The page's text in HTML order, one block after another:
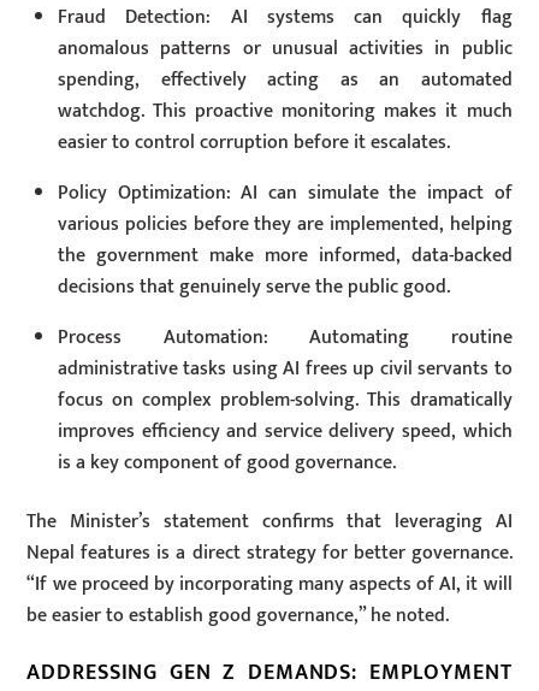
Fraud Detection: AI systems can quickly flag
anomalous patterns or unusual activities in public
spending, effectively acting as an automated
watchdog. This proactive monitoring makes it much
easier to control corruption before it escalates.
Policy Optimization: AI can simulate the impact of
various policies before they are implemented, helping
the government make more informed, data-backed
decisions that genuinely serve the public good.
Process Automation: Automating routine
administrative tasks using AI frees up civil servants to
focus on complex problem-solving. This dramatically
improves efficiency and service delivery speed, which
is a key component of good governance.
The Minister’s statement confirms that leveraging AI
Nepal features is a direct strategy for better governance.
“If we proceed by incorporating many aspects of AI, it will
be easier to establish good governance,” he noted.
ADDRESSING GEN Z DEMANDS: EMPLOYMENT